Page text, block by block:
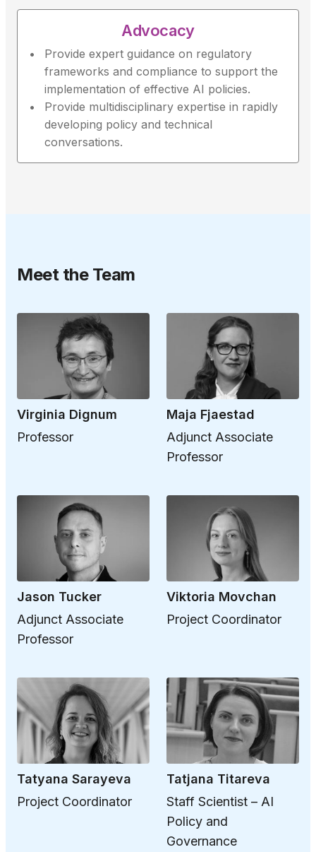
Advocacy
Provide expert guidance on regulatory
frameworks and compliance to support the
implementation of effective AI policies.
Provide multidisciplinary expertise in rapidly
developing policy and technical
conversations.
Meet the Team
Virginia Dignum
Professor
Maja Fjaestad
Adjunct Associate
Professor
Jason Tucker
Adjunct Associate
Professor
Viktoria Movchan
Project Coordinator
Tatyana Sarayeva
Project Coordinator
Tatjana Titareva
Staff Scientist – AI
Policy and
Governance